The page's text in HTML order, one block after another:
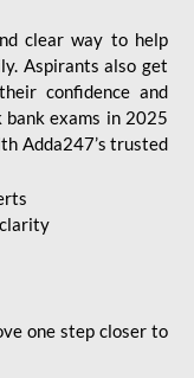
clear way to help
Aspirants also get
confidence and
bank exams in 2025
Adda247’s trusted
one step closer to